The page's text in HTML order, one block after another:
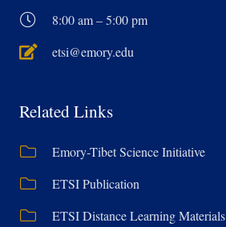
8:00 am – 5:00 pm
etsi@emory.edu
Related Links
Emory-Tibet Science Initiative
ETSI Publication
ETSI Distance Learning Materials